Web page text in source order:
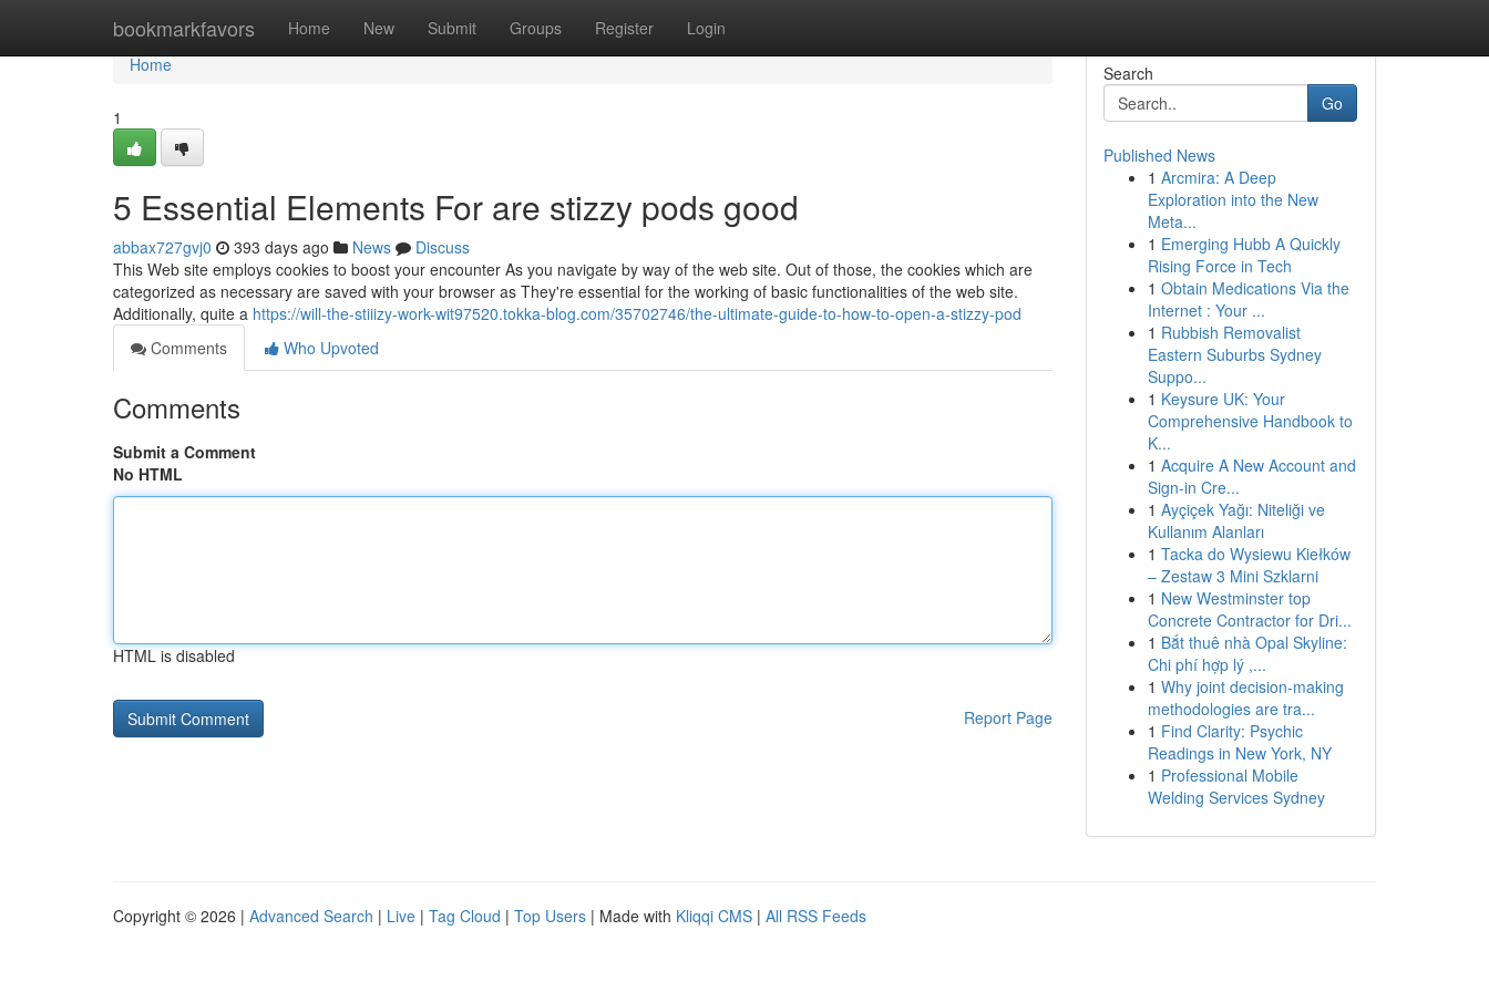
bookmarkfavors Home New Submit Groups Register Login
Home
Home
1
5 Essential Elements For are stizzy pods good
abbax727gvj0 393 days ago News
Discuss
This Web site employs cookies to boost your encounter As you navigate by way of the web site. Out of those, the cookies which are
categorized as necessary are saved with your browser as They're essential for the working of basic functionalities of the web site.
Additionally, quite a https://will-the-stiiizy-work-wit97520.tokka-blog.com/35702746/the-ultimate-guide-to-how-to-open-a-stizzy-pod
Comments
Who Upvoted
Comments
Submit a Comment
No HTML
HTML is disabled
Report Page
Search
Go
Published News
1 Arcmira: A Deep
Exploration into the New
Meta...
1 Emerging Hubb A Quickly
Rising Force in Tech
1 Obtain Medications Via the
Internet : Your ...
1 Rubbish Removalist
Eastern Suburbs Sydney
Suppo...
1 Keysure UK: Your
Comprehensive Handbook to
K...
1 Acquire A New Account and
Sign-in Cre...
1 Ayçiçek Yağı: Niteliği ve
Kullanım Alanları
1 Tacka do Wysiewu Kiełków
– Zestaw 3 Mini Szklarni
1 New Westminster top
Concrete Contractor for Dri...
1 Bắt thuê nhà Opal Skyline:
Chi phí hợp lý ,...
1 Why joint decision-making
methodologies are tra...
1 Find Clarity: Psychic
Readings in New York, NY
1 Professional Mobile
Welding Services Sydney
Copyright © 2026 | Advanced Search | Live | Tag Cloud | Top Users | Made with Kliqqi CMS | All RSS Feeds